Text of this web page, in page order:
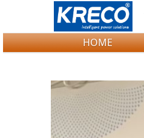
Logo Picture
HOME